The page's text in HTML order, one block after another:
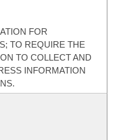
FOR
TO REQUIRE THE
TO COLLECT AND
INFORMATION